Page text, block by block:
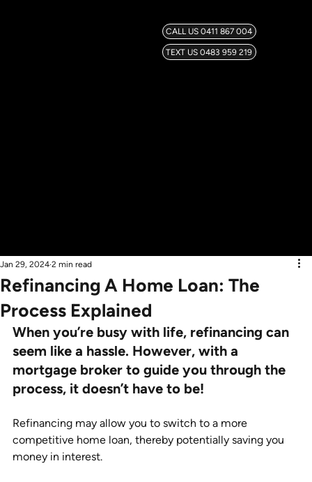
CALL US 0411 867 004
TEXT US 0483 959 219
Refinancing A Home Loan: The
Process Explained
Jan 29, 2024 2 min read
When you’re busy with life, refinancing can
seem like a hassle. However, with a
mortgage broker to guide you through the
process, it doesn’t have to be!
Refinancing may allow you to switch to a more
competitive home loan, thereby potentially saving you
money in interest.